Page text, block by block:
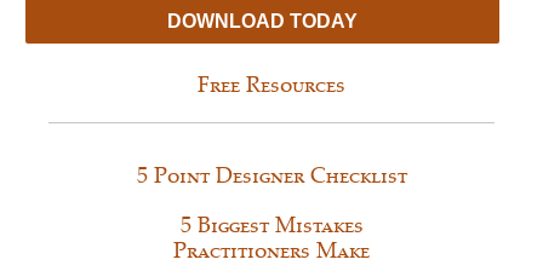
DOWNLOAD TODAY
Free Resources
5 Point Designer Checklist
5 Biggest Mistakes
Practitioners Make